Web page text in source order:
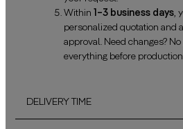
Within
1–3 business days,
personalized quotation and
approval. Need changes?
everything before
DELIVERY TIME